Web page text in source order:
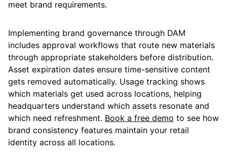
meet brand requirements.
Implementing brand governance through DAM
includes approval workflows that route new materials
through appropriate stakeholders before distribution.
Asset expiration dates ensure time-sensitive content
gets removed automatically. Usage tracking shows
which materials get used across locations, helping
headquarters understand which assets resonate and
which need refreshment. Book a free demo to see how
brand consistency features maintain your retail
identity across all locations.